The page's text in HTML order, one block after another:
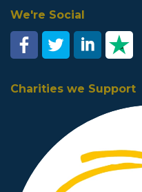
We're Social
Charities we Support